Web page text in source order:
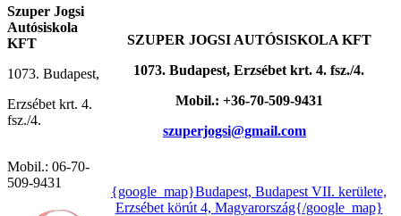
SZUPER JOGSI AUTÓSISKOLA KFT
1073. Budapest, Erzsébet krt. 4. fsz./4.
Mobil.: +36-70-509-9431
szuperjogsi@gmail.com
{google_map}Budapest, Budapest VII. kerülete,
Erzsébet körút 4, Magyarország{/google_map}
Szuper Jogsi
Autósiskola
KFT
1073. Budapest,
Erzsébet krt. 4.
fsz./4.
Mobil.: 06-70-
509-9431